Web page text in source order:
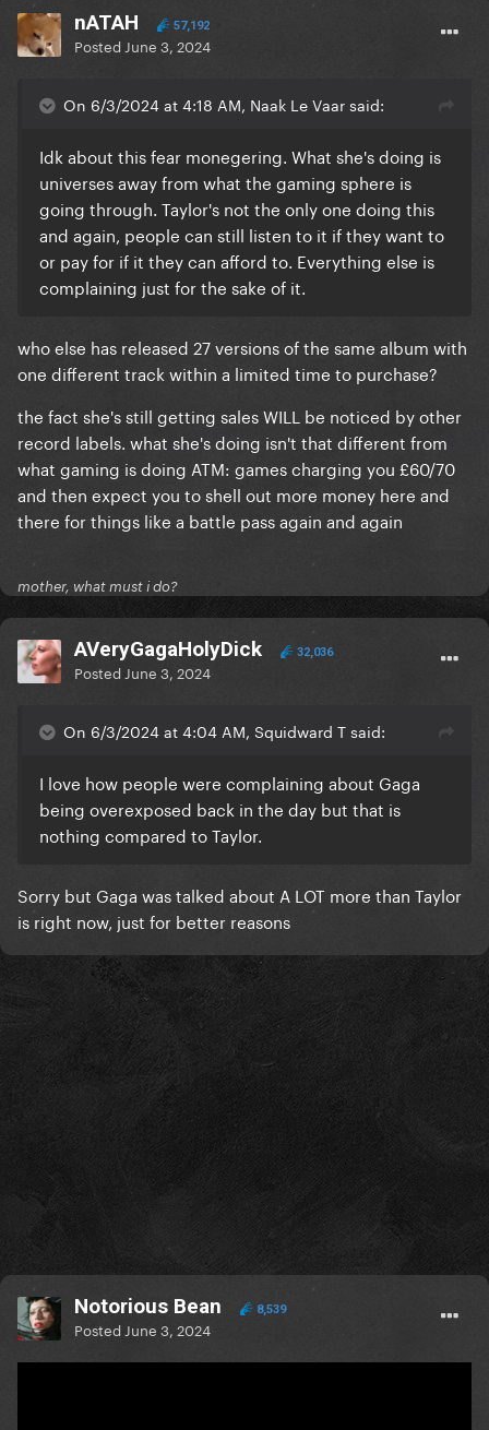
nATAH 57,192
Posted June 3, 2024
On 6/3/2024 at 4:18 AM, Naak Le Vaar said:
Idk about this fear monegering. What she's doing is
universes away from what the gaming sphere is
going through. Taylor's not the only one doing this
and again, people can still listen to it if they want to
or pay for if it they can afford to. Everything else is
complaining just for the sake of it.
who else has released 27 versions of the same album with
one different track within a limited time to purchase?
the fact she's still getting sales WILL be noticed by other
record labels. what she's doing isn't that different from
what gaming is doing ATM: games charging you £60/70
and then expect you to shell out more money here and
there for things like a battle pass again and again
mother, what must i do?
AVeryGagaHolyDick 32,036
Posted June 3, 2024
On 6/3/2024 at 4:04 AM, Squidward T said:
I love how people were complaining about Gaga
being overexposed back in the day but that is
nothing compared to Taylor.
Sorry but Gaga was talked about A LOT more than Taylor
is right now, just for better reasons
Notorious Bean 8,539
Posted June 3, 2024